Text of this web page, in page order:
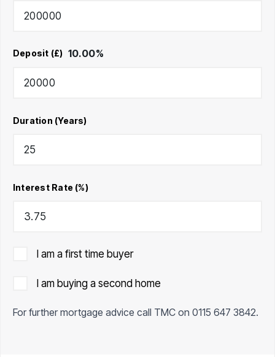
Deposit (£) 10.00%
Duration (Years)
Interest Rate (%)
I am a first time buyer
I am buying a second home
For further mortgage advice call TMC on 0115 647 3842.